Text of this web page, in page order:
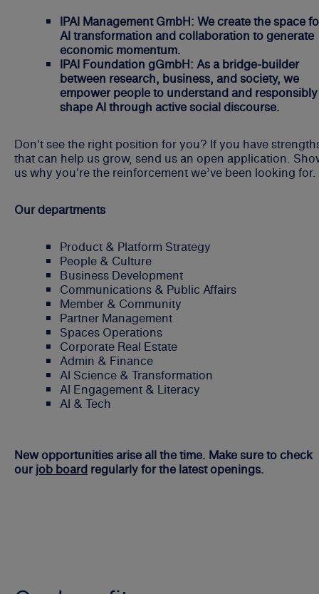
IPAI Management GmbH: We create the space
AI transformation and collaboration to generate
economic momentum.
IPAI Foundation gGmbH: As a bridge-builder
between research, business, and society, we
empower people to understand and responsibly
shape AI through active social discourse.
Don't see the right position for you? If you have
that can help us grow, send us an open application.
us why you're the reinforcement we’ve been looking for.
Our departments
Product & Platform Strategy
People & Culture
Business Development
Communications & Public Affairs
Member & Community
Partner Management
Spaces Operations
Corporate Real Estate
Admin & Finance
AI Science & Transformation
AI Engagement & Literacy
AI & Tech
New opportunities arise all the time. Make sure to check
ourjob board regularly for the latest openings.